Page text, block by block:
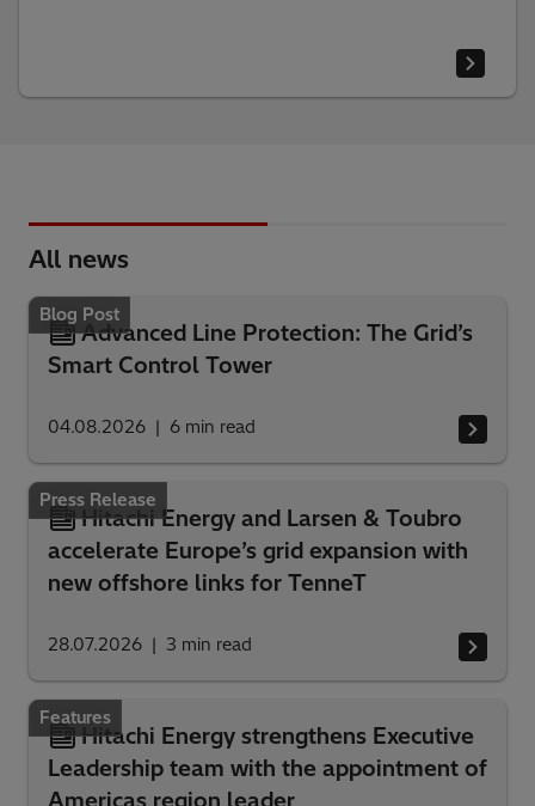
All news
Blog Post
Advanced Line Protection: The Grid’s
Smart Control Tower
04.08.2026 6 min read
Press Release
Hitachi Energy and Larsen & Toubro
accelerate Europe’s grid expansion with
new offshore links for TenneT
28.07.2026 3 min read
Features
Hitachi Energy strengthens Executive
Leadership team with the appointment of